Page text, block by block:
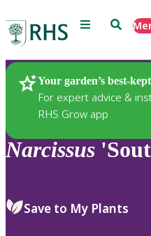
Menu Search
Your garden’s best-
For expert advice &
RHS Grow app
Plants
Narcissus
Save to My Plants